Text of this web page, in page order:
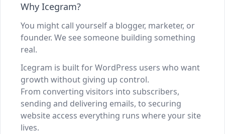
Why Icegram?
You might call yourself a blogger, marketer, or
founder. We see someone building something
real.
Icegram is built for WordPress users who want
growth without giving up control.
From converting visitors into subscribers,
sending and delivering emails, to securing
website access everything runs where your site
lives.